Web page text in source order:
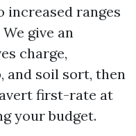
increased ranges
give an
charge,
and soil sort, then
first-rate at
your budget.